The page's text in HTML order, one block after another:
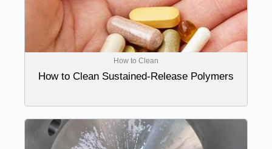
How to Clean
How to Clean Sustained-Release Polymers